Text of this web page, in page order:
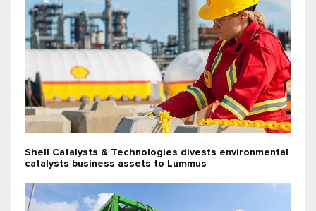
Shell Catalysts & Technologies divests environmental
catalysts business assets to Lummus